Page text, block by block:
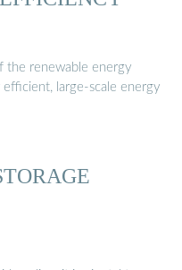
the renewable energy
large-scale energy